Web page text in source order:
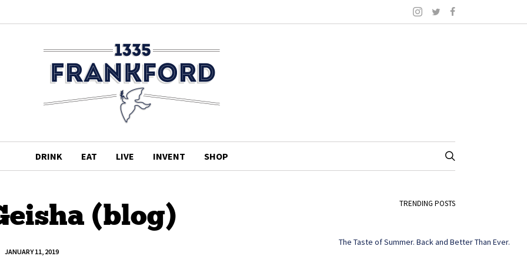
DRINK EAT LIVE INVENT SHOP
(blog)
JANUARY 11, 2019
TRENDING POSTS
The Taste of Summer. Back and Better Than Ever.